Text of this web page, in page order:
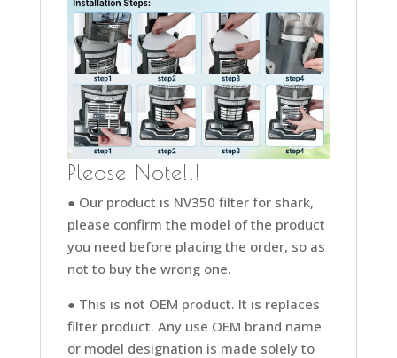
Please Note!!!
● Our product is NV350 filter for shark,
please confirm the model of the product
you need before placing the order, so as
not to buy the wrong one.
● This is not OEM product. It is replaces
filter product. Any use OEM brand name
or model designation is made solely to